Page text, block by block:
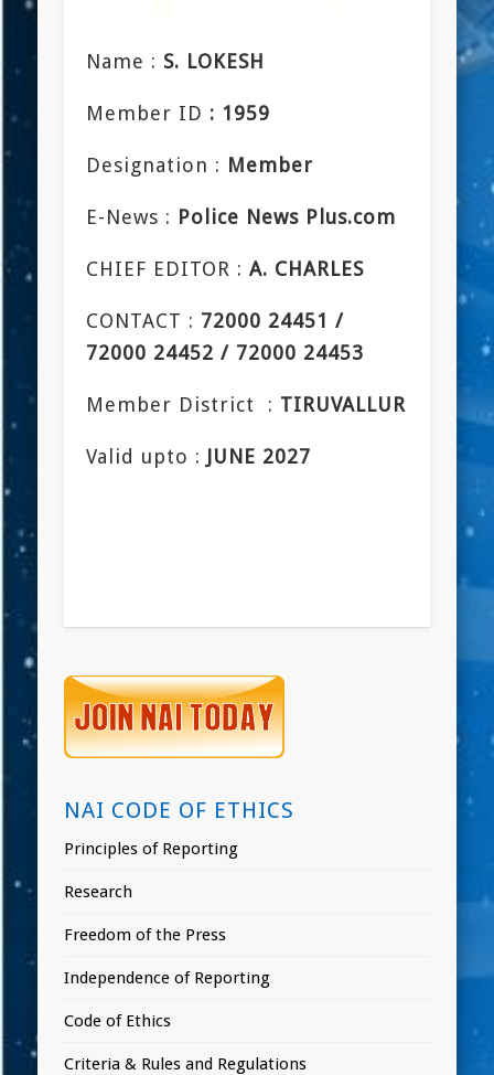
Name : S. LOKESH
Member ID : 1959
Designation : Member
E-News : Police News Plus.com
CHIEF EDITOR :A. CHARLES
CONTACT : 72000 24451 /
72000 24452 / 72000 24453
Member District : TIRUVALLUR
Valid upto : JUNE 2027
NAI CODE OF ETHICS
Principles of Reporting
Research
Freedom of the Press
Independence of Reporting
Code of Ethics
Criteria & Rules and Regulations